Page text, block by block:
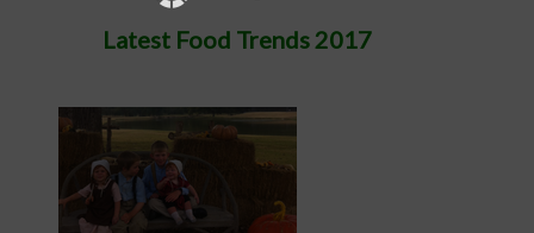
Latest Food Trends 2017